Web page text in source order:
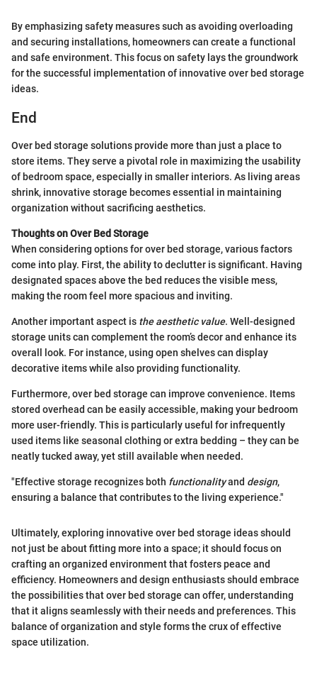
By emphasizing safety measures such as avoiding overloading
and securing installations, homeowners can create a functional
and safe environment. This focus on safety lays the groundwork
for the successful implementation of innovative over bed storage
ideas.
End
Over bed storage solutions provide more than just a place to
store items. They serve a pivotal role in maximizing the usability
of bedroom space, especially in smaller interiors. As living areas
shrink, innovative storage becomes essential in maintaining
organization without sacrificing aesthetics.
Thoughts on Over Bed Storage
When considering options for over bed storage, various factors
come into play. First, the ability to declutter is significant. Having
designated spaces above the bed reduces the visible mess,
making the room feel more spacious and inviting.
Another important aspect is the aesthetic value. Well-designed
storage units can complement the room’s decor and enhance its
overall look. For instance, using open shelves can display
decorative items while also providing functionality.
Furthermore, over bed storage can improve convenience. Items
stored overhead can be easily accessible, making your bedroom
more user-friendly. This is particularly useful for infrequently
used items like seasonal clothing or extra bedding – they can be
neatly tucked away, yet still available when needed.
"Effective storage recognizes both functionalityand design,
ensuring a balance that contributes to the living experience."
Ultimately, exploring innovative over bed storage ideas should
not just be about fitting more into a space; it should focus on
crafting an organized environment that fosters peace and
efficiency. Homeowners and design enthusiasts should embrace
the possibilities that over bed storage can offer, understanding
that it aligns seamlessly with their needs and preferences. This
balance of organization and style forms the crux of effective
space utilization.